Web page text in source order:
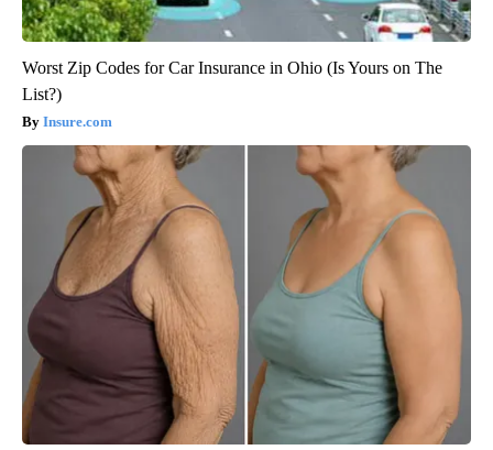
Worst Zip Codes for Car Insurance in Ohio (Is Yours on The
List?)
Insure.com